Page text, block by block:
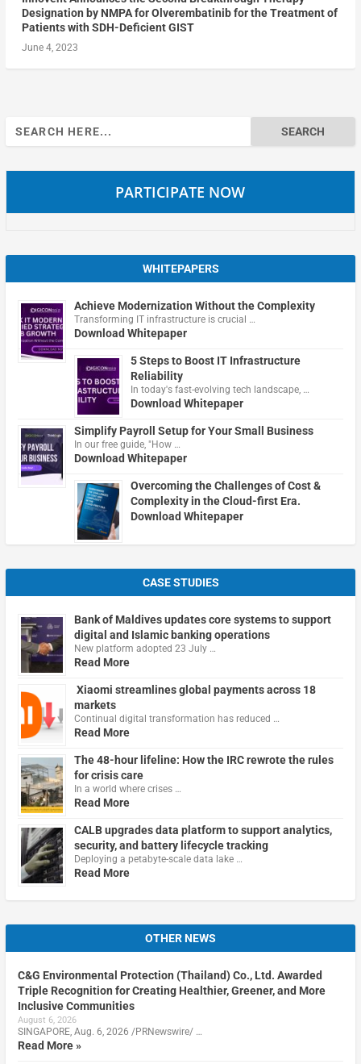
Designation by NMPA for Olverembatinib for the Treatment of
Patients with SDH-Deficient GIST
June 4, 2023
Search
for:
PARTICIPATE NOW
WHITEPAPERS
Achieve Modernization Without the Complexity
Transforming IT infrastructure is crucial …
Download Whitepaper
5 Steps to Boost IT Infrastructure
Reliability
In today's fast-evolving tech landscape, …
Download Whitepaper
Simplify Payroll Setup for Your Small Business
In our free guide, "How …
Download Whitepaper
Overcoming the Challenges of Cost &
Complexity in the Cloud-first Era.
Download Whitepaper
CASE STUDIES
Bank of Maldives updates core systems to support
digital and Islamic banking operations
New platform adopted 23 July …
Read More
Xiaomi streamlines global payments across 18
markets
Continual digital transformation has reduced …
Read More
The 48-hour lifeline: How the IRC rewrote the rules
for crisis care
In a world where crises …
Read More
CALB upgrades data platform to support analytics,
security, and battery lifecycle tracking
Deploying a petabyte-scale data lake …
Read More
OTHER NEWS
C&G Environmental Protection (Thailand) Co., Ltd. Awarded
Triple Recognition for Creating Healthier, Greener, and More
Inclusive Communities
August 6, 2026
SINGAPORE, Aug. 6, 2026 /PRNewswire/ …
Read More »